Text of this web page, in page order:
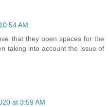
AM
that they open spaces for the
taking into account the issue of
at 3:59 AM